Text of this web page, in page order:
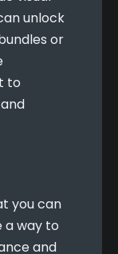
unlock
or
to
you can
a way to
and